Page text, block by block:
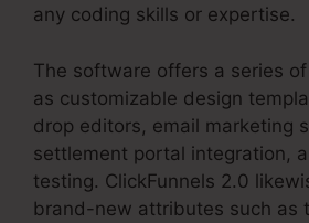
any coding skills or expertise.
The software offers a series
as customizable design
drop editors, email marketing
settlement portal integration,
testing. ClickFunnels 2.0
brand-new attributes such as